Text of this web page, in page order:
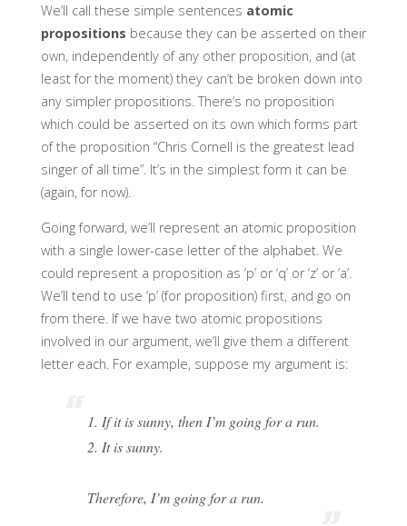
We’ll call these simple sentences atomic
propositions because they can be asserted on their
own, independently of any other proposition, and (at
least for the moment) they can’t be broken down into
any simpler propositions. There’s no proposition
which could be asserted on its own which forms part
of the proposition “Chris Cornell is the greatest lead
singer of all time”. It’s in the simplest form it can be
(again, for now).
Going forward, we’ll represent an atomic proposition
with a single lower-case letter of the alphabet. We
could represent a proposition as ‘p’ or ‘q’ or ‘z’ or ‘a’.
We’ll tend to use ‘p’ (for proposition) first, and go on
from there. If we have two atomic propositions
involved in our argument, we’ll give them a different
letter each. For example, suppose my argument is:
1. If it is sunny, then I’m going for a run.
2. It is sunny.
Therefore, I’m going for a run.